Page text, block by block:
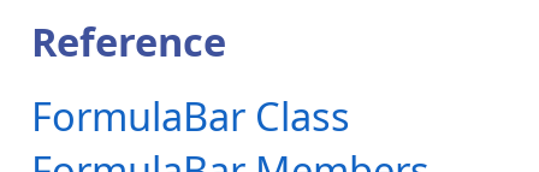
Reference
FormulaBar Class